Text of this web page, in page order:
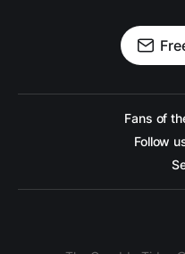
Fans of
Follow